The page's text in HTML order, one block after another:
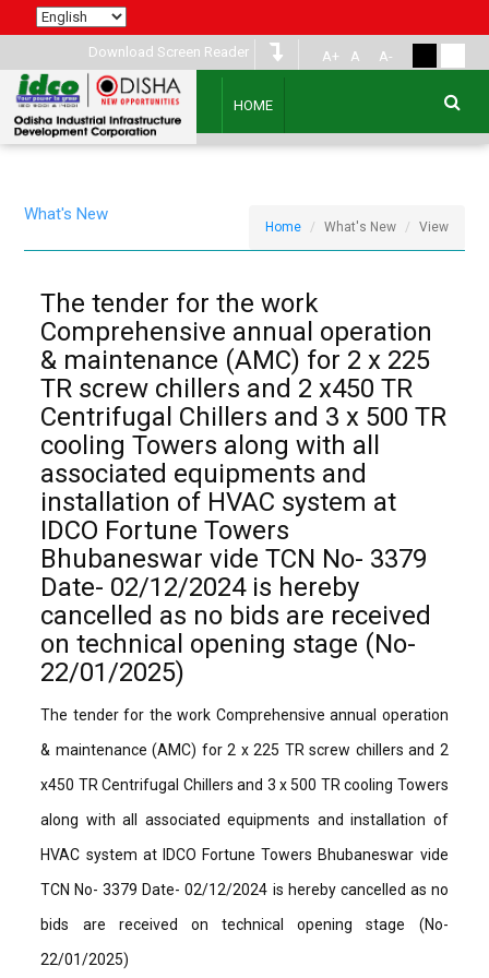
Download Screen Reader A+ A A-
HOME
What's New
Home What's New View
The tender for the work
Comprehensive annual operation
& maintenance (AMC) for 2 x 225
TR screw chillers and 2 x450 TR
Centrifugal Chillers and 3 x 500 TR
cooling Towers along with all
associated equipments and
installation of HVAC system at
IDCO Fortune Towers
Bhubaneswar vide TCN No- 3379
Date- 02/12/2024 is hereby
cancelled as no bids are received
on technical opening stage (No-
22/01/2025)
The tender for the work Comprehensive annual operation
& maintenance (AMC) for 2 x 225 TR screw chillers and 2
x450 TR Centrifugal Chillers and 3 x 500 TR cooling Towers
along with all associated equipments and installation of
HVAC system at IDCO Fortune Towers Bhubaneswar vide
TCN No- 3379 Date- 02/12/2024 is hereby cancelled as no
bids are received on technical opening stage (No-
22/01/2025)